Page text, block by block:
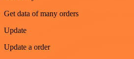
Get data of many orders
Update
Update a order